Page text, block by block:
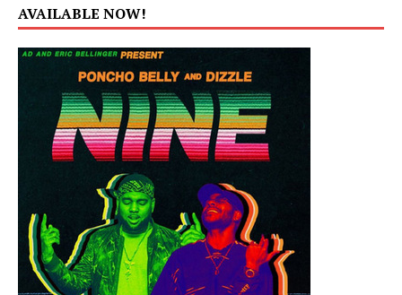
AVAILABLE NOW!